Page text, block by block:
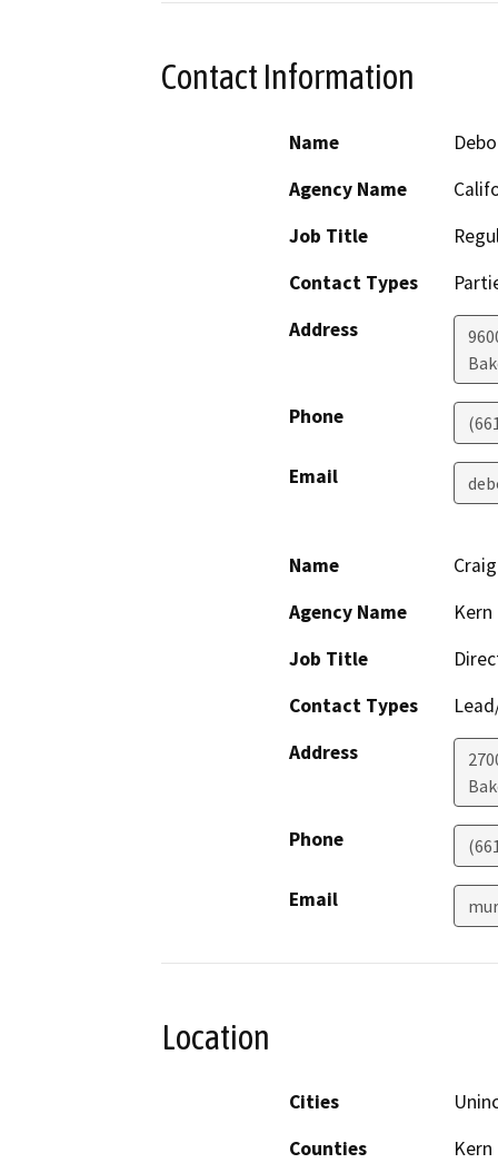
Contact Information
Name
Agency Name
Job Title
Contact Types
Address
Phone
Email
Name
Agency Name
Job Title
Contact Types
Address
Phone
Email
Location
Cities
Counties
Kern